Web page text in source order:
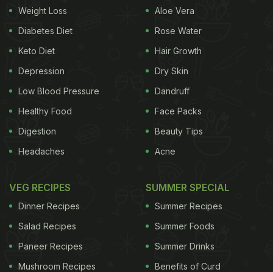
Weight Loss
Diabetes Diet
Keto Diet
Depression
Low Blood Pressure
Healthy Food
Digestion
Headaches
Aloe Vera
Rose Water
Hair Growth
Dry Skin
Dandruff
Face Packs
Beauty Tips
Acne
VEG RECIPES
Dinner Recipes
Salad Recipes
Paneer Recipes
Mushroom Recipes
SUMMER SPECIAL
Summer Recipes
Summer Foods
Summer Drinks
Benefits of Curd